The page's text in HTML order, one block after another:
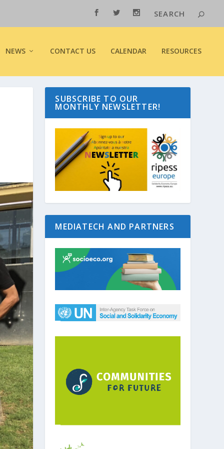
NEWS CONTACT US CALENDAR RESOURCES
SUBSCRIBE TO OUR
MONTHLY NEWSLETTER!
MEDIATECH AND PARTNERS